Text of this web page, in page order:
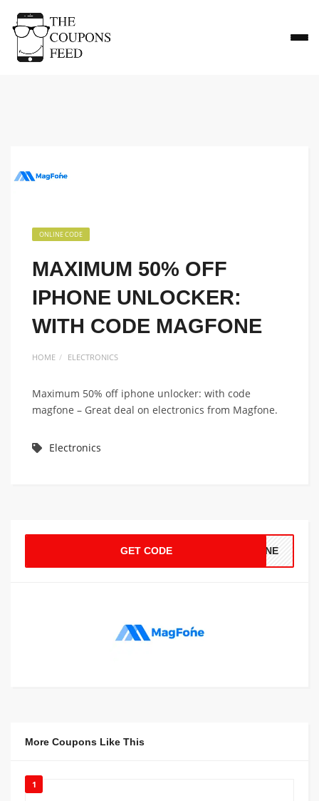
ONLINE CODE
MAXIMUM 50% OFF
IPHONE UNLOCKER:
WITH CODE MAGFONE
HOME ELECTRONICS
Maximum 50% off iphone unlocker: with code
magfone – Great deal on electronics from Magfone.
Electronics
GET CODE FONE
More Coupons Like This
1